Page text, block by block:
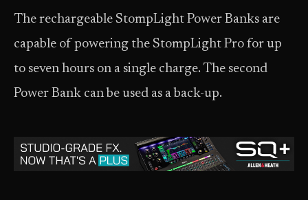
The rechargeable StompLight Power Banks are
capable of powering the StompLight Pro for up
to seven hours on a single charge. The second
Power Bank can be used as a back-up.